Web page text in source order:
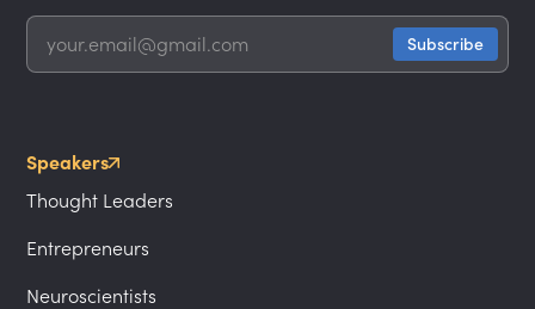
Speakers
Thought Leaders
Entrepreneurs
Neuroscientists